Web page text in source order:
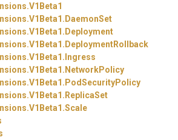
V1Beta1
V1Beta1. DaemonSet
V1Beta1. Deployment
V1Beta1. DeploymentRollback
V1Beta1. Ingress
V1Beta1. NetworkPolicy
V1Beta1. PodSecurityPolicy
V1Beta1. ReplicaSet
V1Beta1.Scale